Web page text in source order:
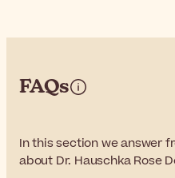
FAQs
In this section we answer
about Dr. Hauschka Rose